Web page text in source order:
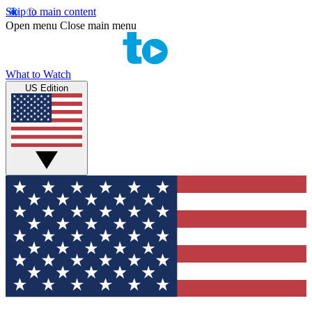
Skip to main content
Open menu Close main menu
What to Watch
US Edition